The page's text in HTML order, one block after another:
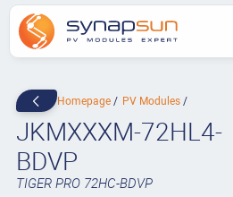
Homepage PV Modules
JKMXXXM-72HL4-
BDVP
TIGER PRO 72HC-BDVP